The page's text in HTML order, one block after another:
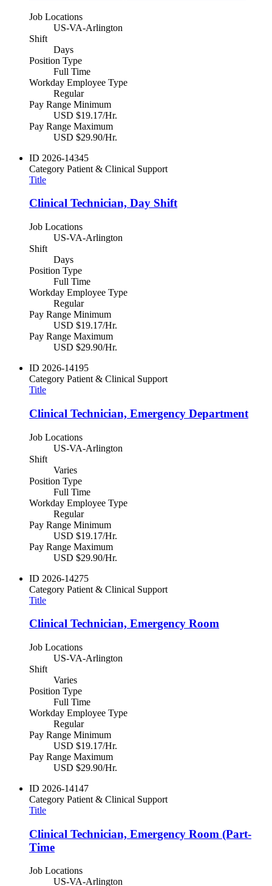
Job Locations
US-VA-Arlington
Shift
Days
Position Type
Full Time
Workday Employee Type
Regular
Pay Range Minimum
USD $19.17/Hr.
Pay Range Maximum
USD $29.90/Hr.
ID 2026-14345
Category Patient & Clinical Support
Title
Clinical Technician, Day Shift
Job Locations
US-VA-Arlington
Shift
Days
Position Type
Full Time
Workday Employee Type
Regular
Pay Range Minimum
USD $19.17/Hr.
Pay Range Maximum
USD $29.90/Hr.
ID 2026-14195
Category Patient & Clinical Support
Title
Clinical Technician, Emergency Department
Job Locations
US-VA-Arlington
Shift
Varies
Position Type
Full Time
Workday Employee Type
Regular
Pay Range Minimum
USD $19.17/Hr.
Pay Range Maximum
USD $29.90/Hr.
ID 2026-14275
Category Patient & Clinical Support
Title
Clinical Technician, Emergency Room
Job Locations
US-VA-Arlington
Shift
Varies
Position Type
Full Time
Workday Employee Type
Regular
Pay Range Minimum
USD $19.17/Hr.
Pay Range Maximum
USD $29.90/Hr.
ID 2026-14147
Category Patient & Clinical Support
Title
Clinical Technician, Emergency Room (Part-
Time
Job Locations
US-VA-Arlington